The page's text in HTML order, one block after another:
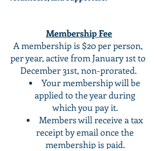
Membership Fee
A membership is $20 per person,
per year, active from January 1st to
December 31st, non-prorated.
Your membership will be
applied to the year during
which you pay it.
Members will receive a tax
receipt by email once the
membership is paid.